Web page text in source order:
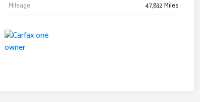
Mileage
47,832 Miles